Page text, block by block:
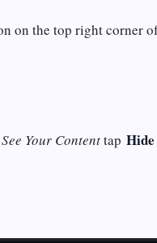
on the top right corner
Your Contenttap